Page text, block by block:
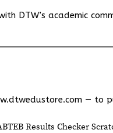
DTW’s academic
— to
Results Checker